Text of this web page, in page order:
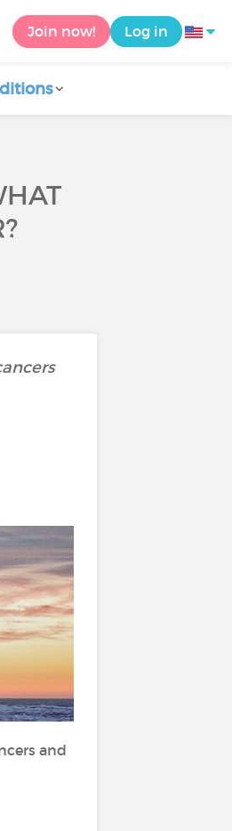
Join now! Log in
and